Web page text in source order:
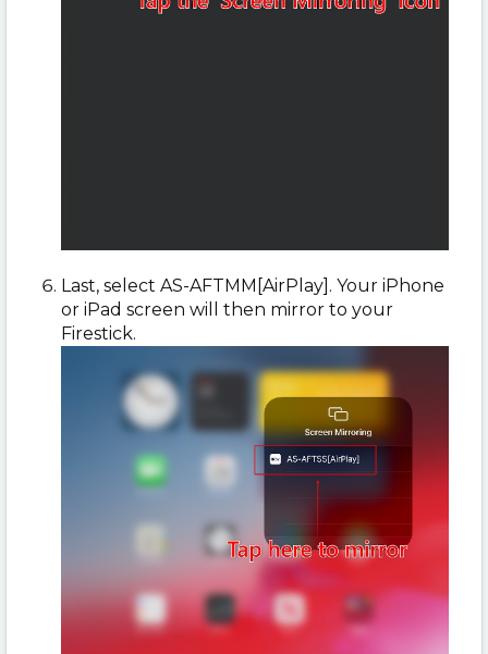
Last, select AS-AFTMM[AirPlay]. Your iPhone
or iPad screen will then mirror to your
Firestick.